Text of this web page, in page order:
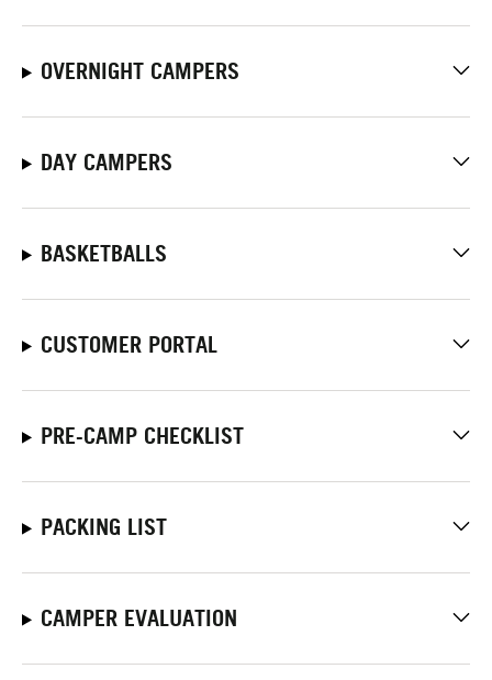
OVERNIGHT CAMPERS
DAY CAMPERS
BASKETBALLS
CUSTOMER PORTAL
PRE-CAMP CHECKLIST
PACKING LIST
CAMPER EVALUATION